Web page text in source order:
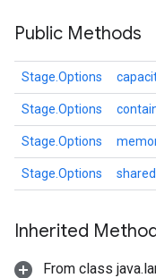
Public Methods
Stage.Options
Stage.Options
Stage.Options
Stage.Options
Inherited
From class